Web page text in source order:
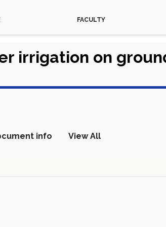
FACULTY
irrigation on
info View All